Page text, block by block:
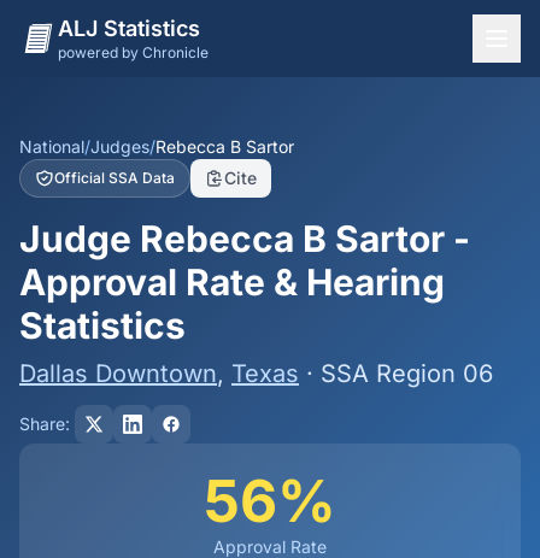
ALJ Statistics
powered by Chronicle
States
Offices
Judges
Dashboard
Methodology
National/Judges/Rebecca B Sartor
Official SSA Data Cite
Judge Rebecca B Sartor -
Approval Rate & Hearing
Statistics
Dallas Downtown, Texas · SSA Region 06
Share:
56%
Approval Rate